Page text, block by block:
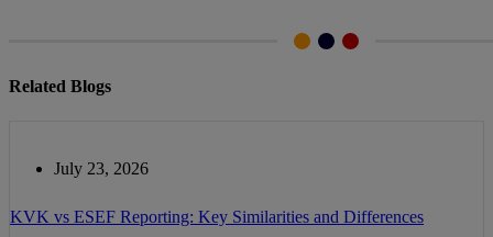
Related Blogs
July 23, 2026
KVK vs ESEF Reporting: Key Similarities and Differences